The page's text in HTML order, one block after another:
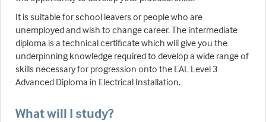
It is suitable for school leavers or people who are
unemployed and wish to change career. The intermediate
diploma is a technical certificate which will give you the
underpinning knowledge required to develop a wide range of
skills necessary for progression onto the EAL Level 3
Advanced Diploma in Electrical Installation.
What will I study?